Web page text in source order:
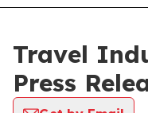
Travel
Press